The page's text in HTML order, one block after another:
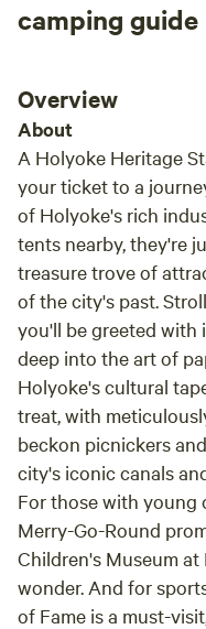
camping guide
Overview
About
A Holyoke Heritage
your ticket to a
of Holyoke's rich
tents nearby, they're
treasure trove of
of the city's past.
you'll be greeted
deep into the art of
Holyoke's cultural
treat, with
beckon picnickers
city's iconic canals
For those with young
Merry-Go-Round
Children's Museum
wonder. And for
of Fame is a must-